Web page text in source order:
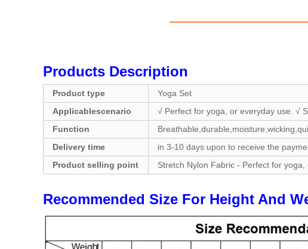
Products Description
Product type
Yoga Set
Applicablescenario
√ Perfect for yoga, or everyday use. √
Function
Delivery time
in 3-10 days upon to receive the
Product selling point
Stretch Nylon Fabric - Perfect for
Recommended Size For Height And